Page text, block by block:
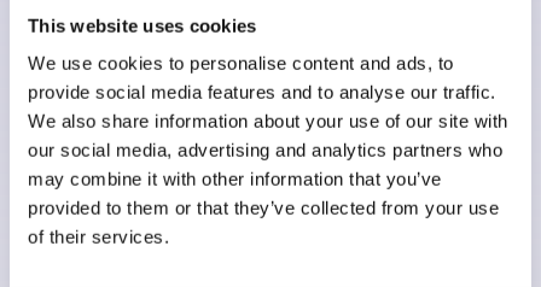
This website uses cookies
We use cookies to personalise content and ads, to
provide social media features and to analyse our traffic.
We also share information about your use of our site with
our social media, advertising and analytics partners who
may combine it with other information that you’ve
provided to them or that they’ve collected from your use
of their services.
real-time, giving the team a clear picture of what
was happening week over week.